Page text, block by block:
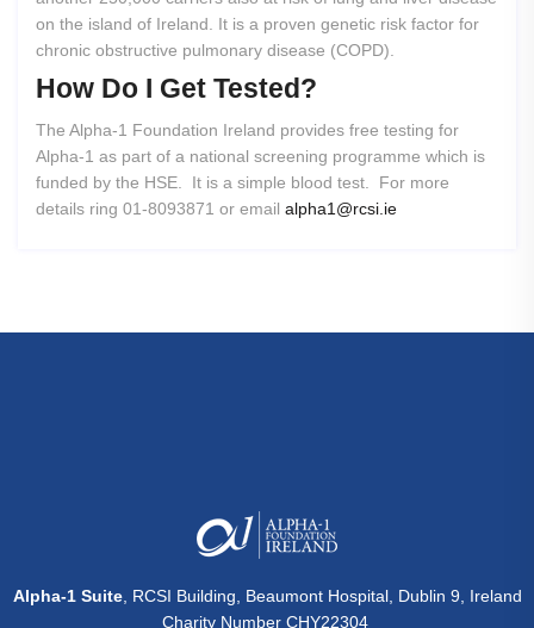
on the island of Ireland. It is a proven genetic risk factor for
chronic obstructive pulmonary disease (COPD).
How Do I Get Tested?
The Alpha-1 Foundation Ireland provides free testing for
Alpha-1 as part of a national screening programme which is
funded by the HSE. It is a simple blood test. For more
details ring 01-8093871 or email alpha1@rcsi.ie
Alpha-1 Suite, RCSI Building, Beaumont Hospital, Dublin 9, Ireland
Charity Number CHY22304